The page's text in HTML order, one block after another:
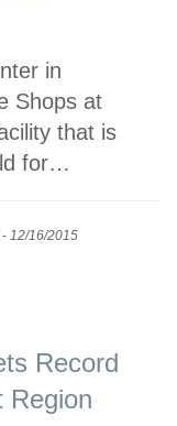
in
Shops at
that is
for…
- 12/16/2015
Record
Region